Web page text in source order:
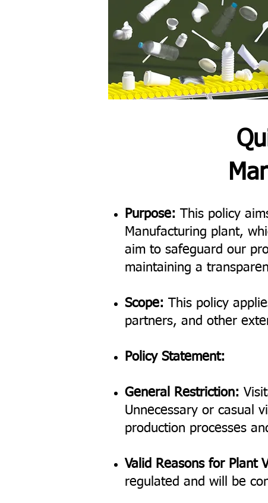
Purpose: This policy
Manufacturing plant,
aim to safeguard our
maintaining a
Scope: This policy
partners, and other
Policy Statement:
General Restriction:
Unnecessary or casual
production processes
Valid Reasons for Plant
regulated and will be